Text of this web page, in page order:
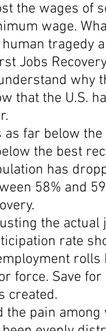
the wages of
wage.
tragedy
Jobs
why
that the U.S.
as far below
the best
has
58% and
the actual
rate
rolls
force. Save
created.
the pain